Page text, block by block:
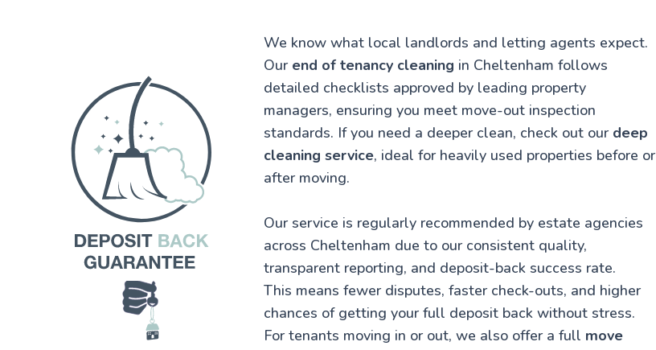
We know what local landlords and letting agents expect.
Our end of tenancy cleaning in Cheltenham follows
detailed checklists approved by leading property
managers, ensuring you meet move-out inspection
standards. If you need a deeper clean, check out our deep
cleaning service, ideal for heavily used properties before or
after moving.
Our service is regularly recommended by estate agencies
across Cheltenham due to our consistent quality,
transparent reporting, and deposit-back success rate.
This means fewer disputes, faster check-outs, and higher
chances of getting your full deposit back without stress.
For tenants moving in or out, we also offer a full move